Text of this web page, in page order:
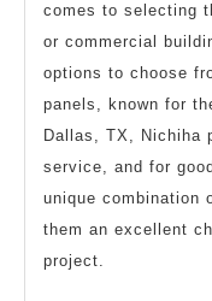
comes to selecting
or commercial
options to choose
panels, known for
Dallas, TX, Nichiha
service, and for
unique combination
them an excellent
project.